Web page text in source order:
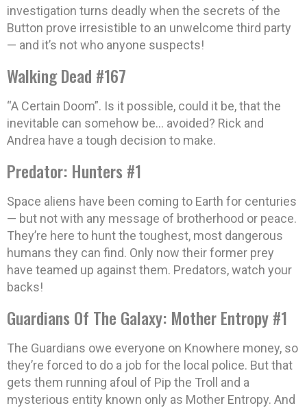
investigation turns deadly when the secrets of the
Button prove irresistible to an unwelcome third party
— and it’s not who anyone suspects!
Walking Dead #167
“A Certain Doom”. Is it possible, could it be, that the
inevitable can somehow be… avoided? Rick and
Andrea have a tough decision to make.
Predator: Hunters #1
Space aliens have been coming to Earth for centuries
— but not with any message of brotherhood or peace.
They’re here to hunt the toughest, most dangerous
humans they can find. Only now their former prey
have teamed up against them. Predators, watch your
backs!
Guardians Of The Galaxy: Mother Entropy #1
The Guardians owe everyone on Knowhere money, so
they’re forced to do a job for the local police. But that
gets them running afoul of Pip the Troll and a
mysterious entity known only as Mother Entropy. And